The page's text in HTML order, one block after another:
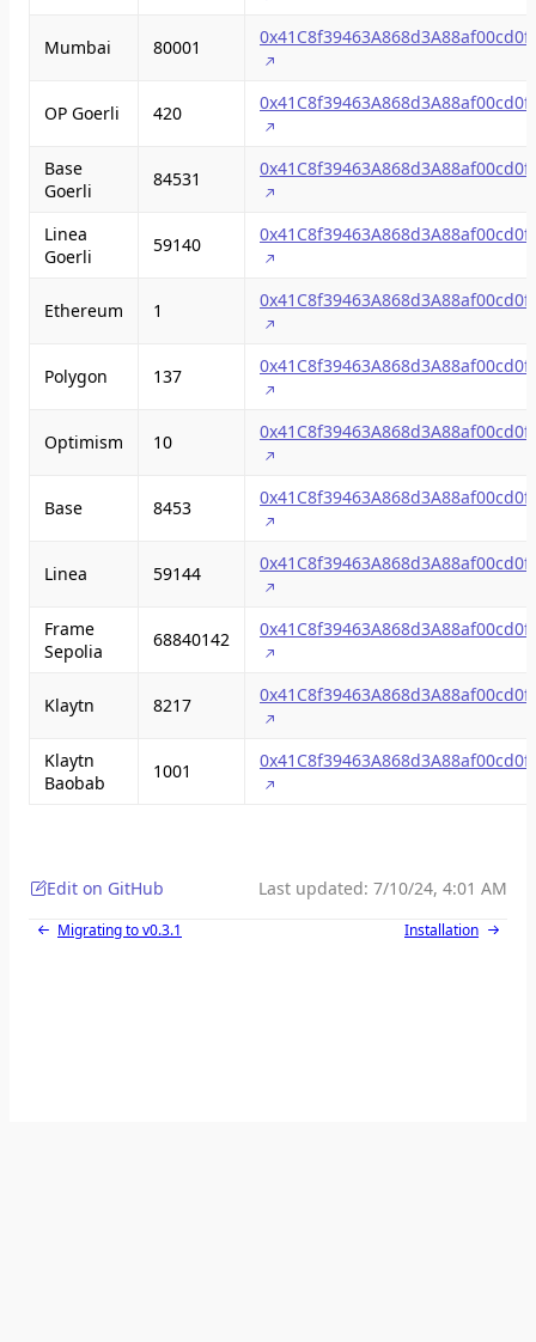
Mumbai 80001
OP Goerli 420
Base
Goerli
84531
Linea
Goerli
59140
Ethereum 1
Polygon 137
Optimism 10
Base 8453
Linea 59144
Frame
Sepolia
68840142
Klaytn 8217
Klaytn
Baobab
1001
Edit on GitHub Last updated: 7/10/24, 4:01 AM
Migrating to v0.3.1 Installation